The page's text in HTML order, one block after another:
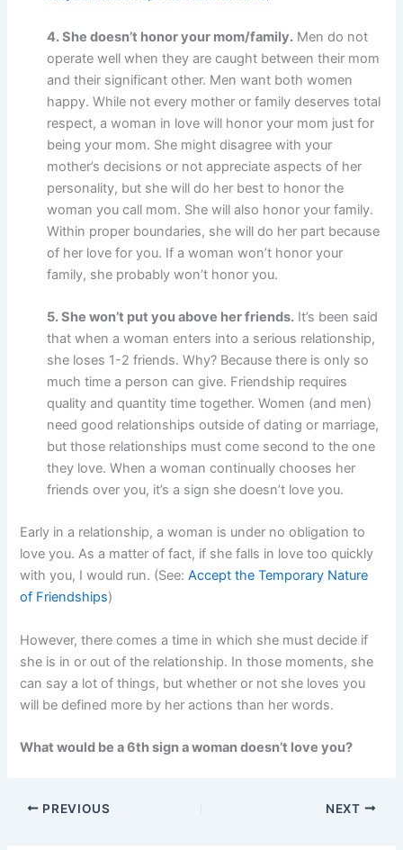
4. She doesn’t honor your mom/family. Men do not
operate well when they are caught between their mom
and their significant other. Men want both women
happy. While not every mother or family deserves total
respect, a woman in love will honor your mom just for
being your mom. She might disagree with your
mother’s decisions or not appreciate aspects of her
personality, but she will do her best to honor the
woman you call mom. She will also honor your family.
Within proper boundaries, she will do her part because
of her love for you. If a woman won’t honor your
family, she probably won’t honor you.
5. She won’t put you above her friends. It’s been said
that when a woman enters into a serious relationship,
she loses 1-2 friends. Why? Because there is only so
much time a person can give. Friendship requires
quality and quantity time together. Women (and men)
need good relationships outside of dating or marriage,
but those relationships must come second to the one
they love. When a woman continually chooses her
friends over you, it’s a sign she doesn’t love you.
Early in a relationship, a woman is under no obligation to
love you. As a matter of fact, if she falls in love too quickly
with you, I would run. (See:Accept the Temporary Nature
of Friendships)
However, there comes a time in which she must decide if
she is in or out of the relationship. In those moments, she
can say a lot of things, but whether or not she loves you
will be defined more by her actions than her words.
What would be a 6th sign a woman doesn’t love you?
PREVIOUS NEXT